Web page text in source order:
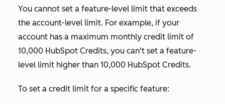
You cannot set a feature-level limit that exceeds
the account-level limit. For example, if your
account has a maximum monthly credit limit of
10,000 HubSpot Credits, you can't set a feature-
level limit higher than 10,000 HubSpot Credits.
To set a credit limit for a specific feature: